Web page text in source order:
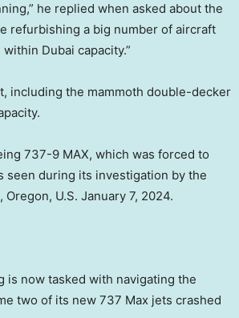
he replied when asked about the
refurbishing a big number of aircraft
Dubai capacity.”
including the mammoth double-decker
737-9 MAX, which was forced to
seen during its investigation by the
U.S. January 7, 2024.
is now tasked with navigating the
two of its new 737 Max jets crashed